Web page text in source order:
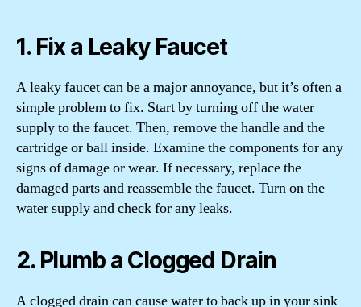
1. Fix a Leaky Faucet
A leaky faucet can be a major annoyance, but it’s often a
simple problem to fix. Start by turning off the water
supply to the faucet. Then, remove the handle and the
cartridge or ball inside. Examine the components for any
signs of damage or wear. If necessary, replace the
damaged parts and reassemble the faucet. Turn on the
water supply and check for any leaks.
2. Plumb a Clogged Drain
A clogged drain can cause water to back up in your sink